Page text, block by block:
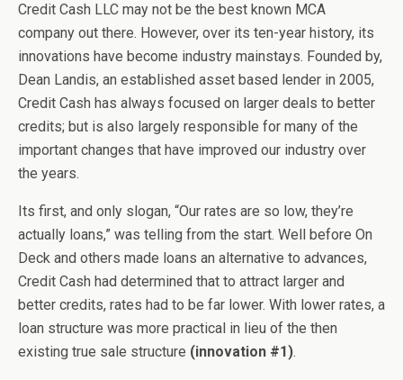
Credit Cash LLC may not be the best known MCA
company out there. However, over its ten-year history, its
innovations have become industry mainstays. Founded by,
Dean Landis, an established asset based lender in 2005,
Credit Cash has always focused on larger deals to better
credits; but is also largely responsible for many of the
important changes that have improved our industry over
the years.
Its first, and only slogan, “Our rates are so low, they’re
actually loans,” was telling from the start. Well before On
Deck and others made loans an alternative to advances,
Credit Cash had determined that to attract larger and
better credits, rates had to be far lower. With lower rates, a
loan structure was more practical in lieu of the then
existing true sale structure (innovation #1).